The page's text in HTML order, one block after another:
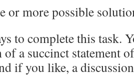
or more possible
to complete this task.
a succinct statement
if you like, a